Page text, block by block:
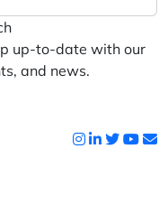
up-to-date with our
and news.